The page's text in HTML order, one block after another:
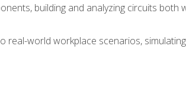
building and analyzing circuits both
real-world workplace scenarios,